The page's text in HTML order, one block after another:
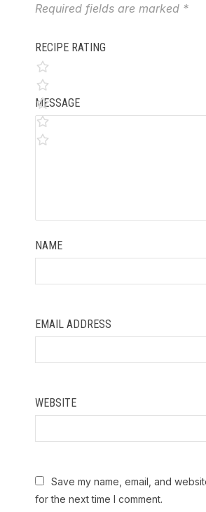
Required fields are marked *
RECIPE RATING
MESSAGE
NAME
EMAIL ADDRESS
WEBSITE
Save my name, email, and
for the next time I comment.